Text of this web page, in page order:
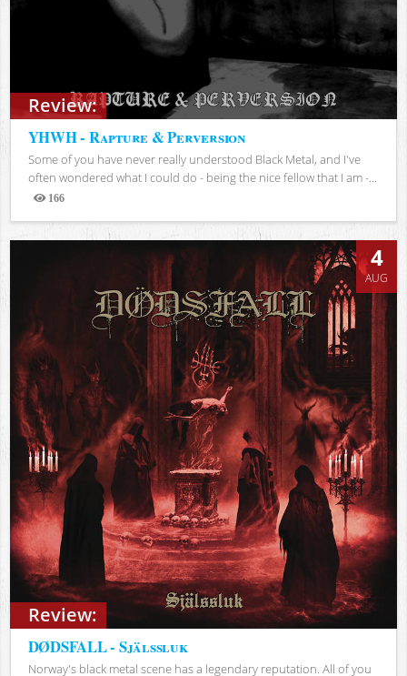
Review:
YHWH - Rapture & Perversion
Some of you have never really understood Black Metal, and I've
often wondered what I could do - being the nice fellow that I am -...
166
Views
Review:
4
AUG
DØDSFALL - Själssluk
Norway's black metal scene has a legendary reputation. All of you